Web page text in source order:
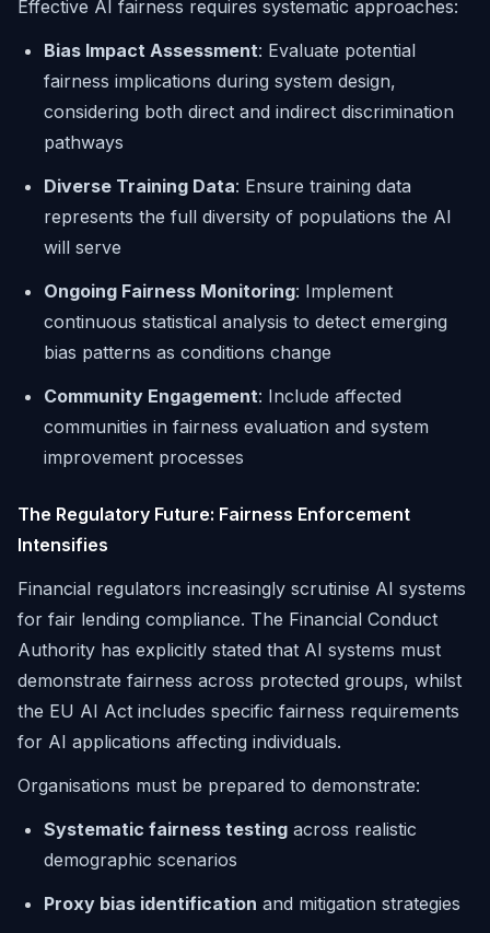
Effective AI fairness requires systematic approaches:
Bias Impact Assessment: Evaluate potential
fairness implications during system design,
considering both direct and indirect discrimination
pathways
Diverse Training Data: Ensure training data
represents the full diversity of populations the AI
will serve
Ongoing Fairness Monitoring: Implement
continuous statistical analysis to detect emerging
bias patterns as conditions change
Community Engagement: Include affected
communities in fairness evaluation and system
improvement processes
The Regulatory Future: Fairness Enforcement
Intensifies
Financial regulators increasingly scrutinise AI systems
for fair lending compliance. The Financial Conduct
Authority has explicitly stated that AI systems must
demonstrate fairness across protected groups, whilst
the EU AI Act includes specific fairness requirements
for AI applications affecting individuals.
Organisations must be prepared to demonstrate:
Systematic fairness testing across realistic
demographic scenarios
Proxy bias identification and mitigation strategies